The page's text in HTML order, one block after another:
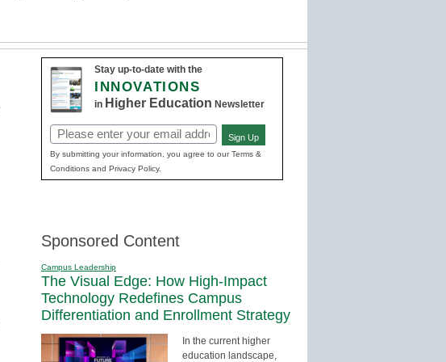
Stay up-to-date with the
INNOVATIONS
in Higher Education Newsletter
Email
(Required)
Sign Up
By submitting your information, you agree to our Terms &
Conditions and Privacy Policy.
Sponsored Content
Campus Leadership
The Visual Edge: How High-Impact
Technology Redefines Campus
Differentiation and Enrollment Strategy
In the current higher
education landscape,